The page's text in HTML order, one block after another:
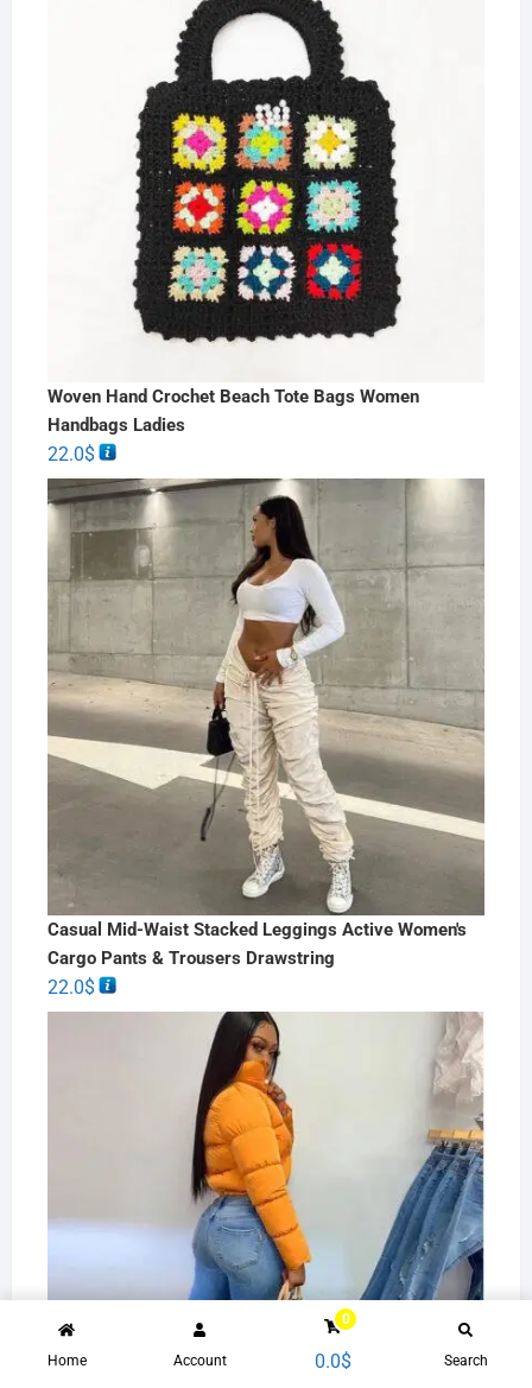
Woven Hand Crochet Beach Tote Bags Women
Handbags Ladies
22.0$
Casual Mid-Waist Stacked Leggings Active Women's
Cargo Pants & Trousers Drawstring
22.0$
Home Account
0
0.0$ Search